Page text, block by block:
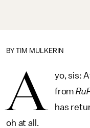
BY TIM MULKERIN
A
yo, sis:
from
has
oh at all.